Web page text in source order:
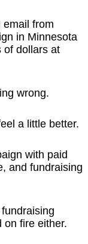
email from
in Minnesota
of dollars at
wrong.
a little better.
with paid
and fundraising
on fire either.